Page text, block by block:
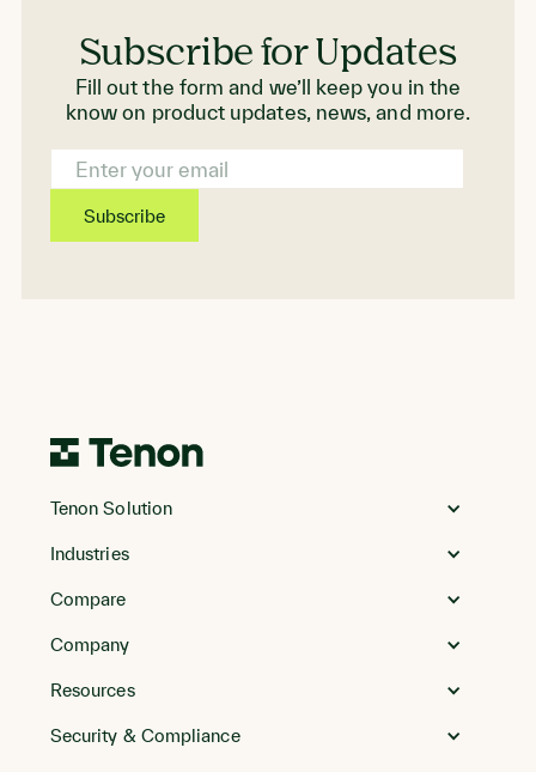
Subscribe for Updates
Fill out the form and we’ll keep you in the
know on product updates, news, and more.
Email
Address
to
Tenon Solution
Industries
Compare
Company
Resources
Security & Compliance